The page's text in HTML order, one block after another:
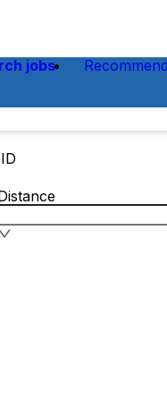
jobs